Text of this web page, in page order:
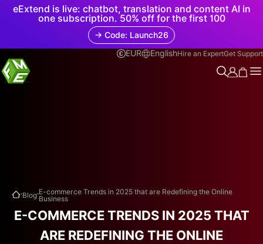
eExtend is live: chatbot, translation and content AI in
one subscription. 50% off for the first 100
→ Code: Launch26
EUR
EnglishHire an ExpertGet Support
.Blog.E-commerce Trends in 2025 that are Redefining the Online
Business
E-COMMERCE TRENDS IN 2025 THAT
ARE REDEFINING THE ONLINE